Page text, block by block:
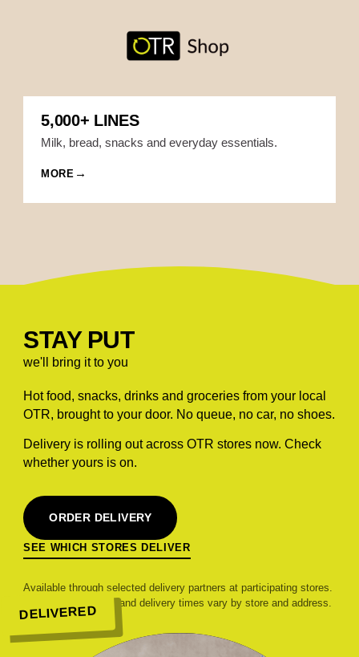
5,000+ LINES
Milk, bread, snacks and everyday essentials.
MORE
STAY PUT
we'll bring it to you
Hot food, snacks, drinks and groceries from your local
OTR, brought to your door. No queue, no car, no shoes.
Delivery is rolling out across OTR stores now. Check
whether yours is on.
ORDER DELIVERY
SEE WHICH STORES DELIVER
Available through selected delivery partners at participating stores.
Range, pricing, fees and delivery times vary by store and address.
DELIVERED